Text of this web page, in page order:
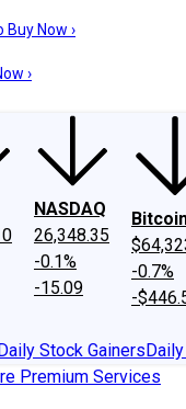
UsInvesting
Buy Now ›
›
NASDAQ
26,348.35
-0.1%
-15.09
-0.7%
-
Stock Gainers
Premium Services